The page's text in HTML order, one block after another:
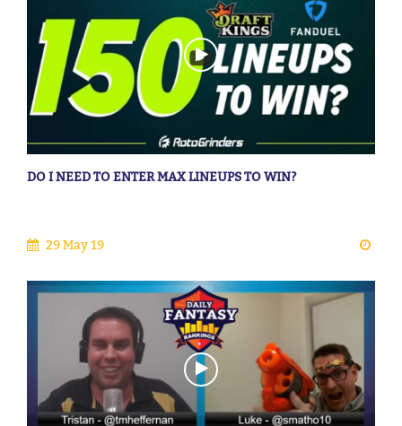
DO I NEED TO ENTER MAX LINEUPS TO WIN?
29 May 19